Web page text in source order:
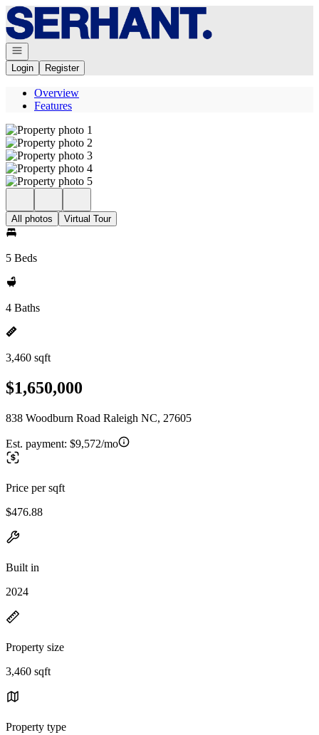
Go to: Homepage
Open navigation
Login
Register
Overview
Features
All photos Virtual Tour
5 Beds
4 Baths
3,460 sqft
$1,650,000
838 Woodburn Road Raleigh NC, 27605
Est. payment: $9,572/mo
Price per sqft
$476.88
Built in
2024
Property size
3,460 sqft
Property type